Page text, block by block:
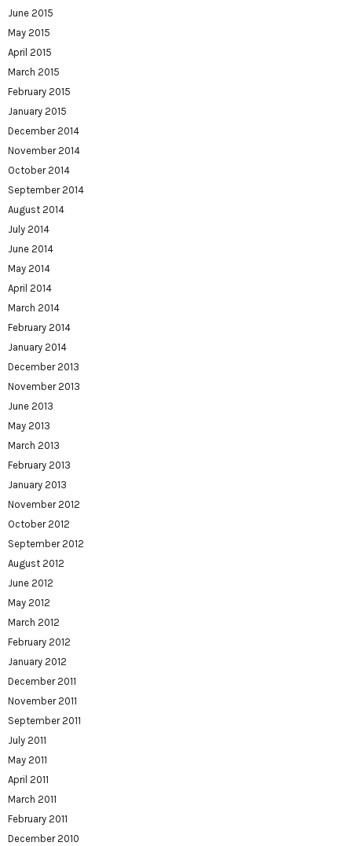
June 2015
May 2015
April 2015
March 2015
February 2015
January 2015
December 2014
November 2014
October 2014
September 2014
August 2014
July 2014
June 2014
May 2014
April 2014
March 2014
February 2014
January 2014
December 2013
November 2013
June 2013
May 2013
March 2013
February 2013
January 2013
November 2012
October 2012
September 2012
August 2012
June 2012
May 2012
March 2012
February 2012
January 2012
December 2011
November 2011
September 2011
July 2011
May 2011
April 2011
March 2011
February 2011
December 2010